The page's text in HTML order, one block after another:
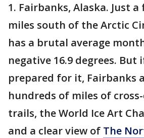
1. Fairbanks, Alaska. Just
miles south of the Arctic
has a brutal average
negative 16.9 degrees. But
prepared for it, Fairbanks
hundreds of miles of
trails, the World Ice Art
and a clear view of The